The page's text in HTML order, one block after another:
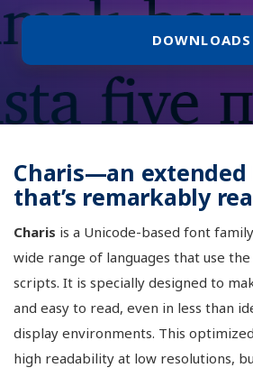
DOWNLOADS
Charis—an
that’s remarkably
Charis is a Unicode-based font
wide range of languages that use
scripts. It is specially designed to
and easy to read, even in less than
display environments. This
high readability at low resolutions,